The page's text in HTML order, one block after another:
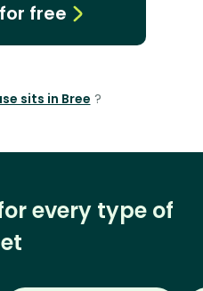
free
sits in Bree ?
every type of